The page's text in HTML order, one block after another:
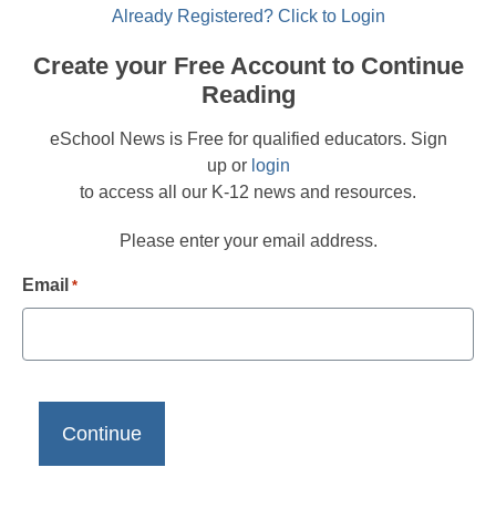
Already Registered? Click to Login
Create your Free Account to Continue
Reading
eSchool News is Free for qualified educators. Sign
up or login
to access all our K-12 news and resources.
Please enter your email address.
Email *